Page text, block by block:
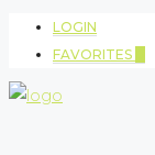
LOGIN
FAVORITES